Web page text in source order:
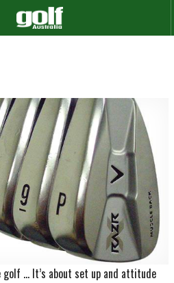
golf … It’s about set up and attitude